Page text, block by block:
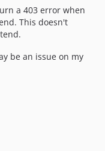
a 403 error when
This doesn't
be an issue on my